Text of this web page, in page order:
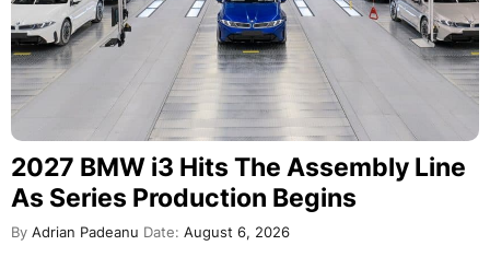
2027 BMW i3 Hits The Assembly Line
As Series Production Begins
By Adrian Padeanu Date: August 6, 2026